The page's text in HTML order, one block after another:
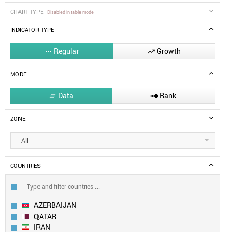
CHART TYPE Disabled in table mode
INDICATOR TYPE
 Regular  Growth
MODE
 Data  Rank
ZONE
All
COUNTRIES
AZERBAIJAN
QATAR
IRAN